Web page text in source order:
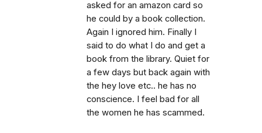
asked for an amazon card so
he could by a book collection.
Again I ignored him. Finally I
said to do what I do and get a
book from the library. Quiet for
a few days but back again with
the hey love etc.. he has no
conscience. I feel bad for all
the women he has scammed.